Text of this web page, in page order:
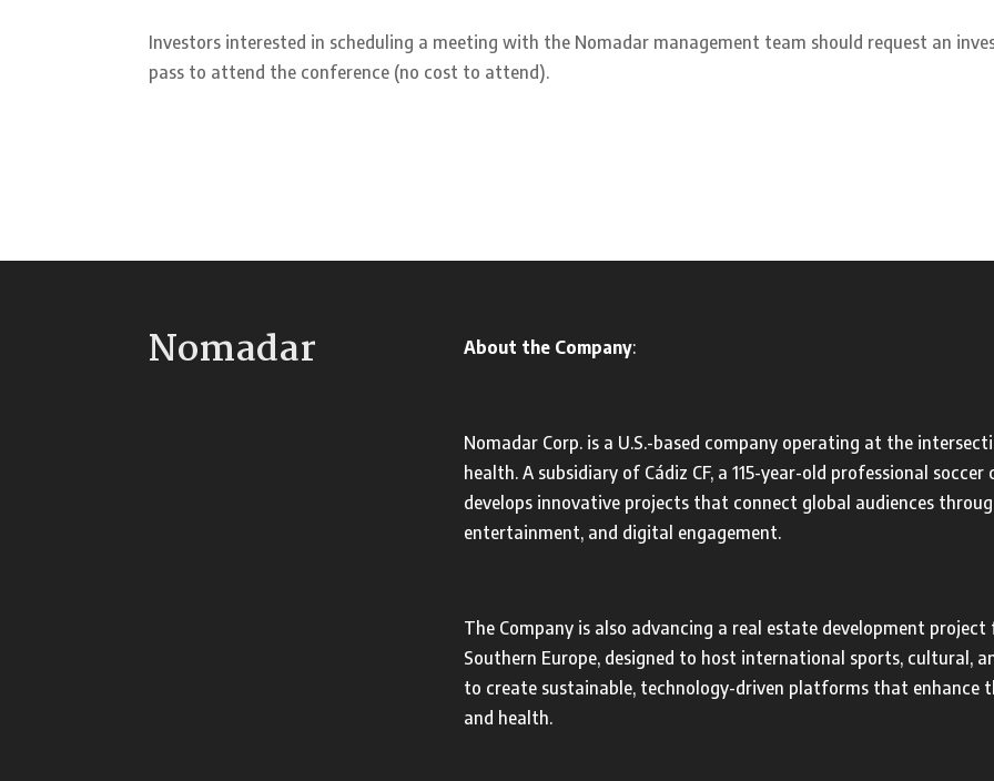
Investors interested in scheduling a meeting with the Nomadar management team should request an
pass to attend the conference (no cost to attend).
Nomadar About the Company:
Nomadar Corp. is a U.S.-based company operating at the
health. A subsidiary of Cádiz CF, a 115-year-old professional
develops innovative projects that connect global audiences
entertainment, and digital engagement.
The Company is also advancing a real estate development
Southern Europe, designed to host international sports, cultural,
to create sustainable, technology-driven platforms that enhance
and health.